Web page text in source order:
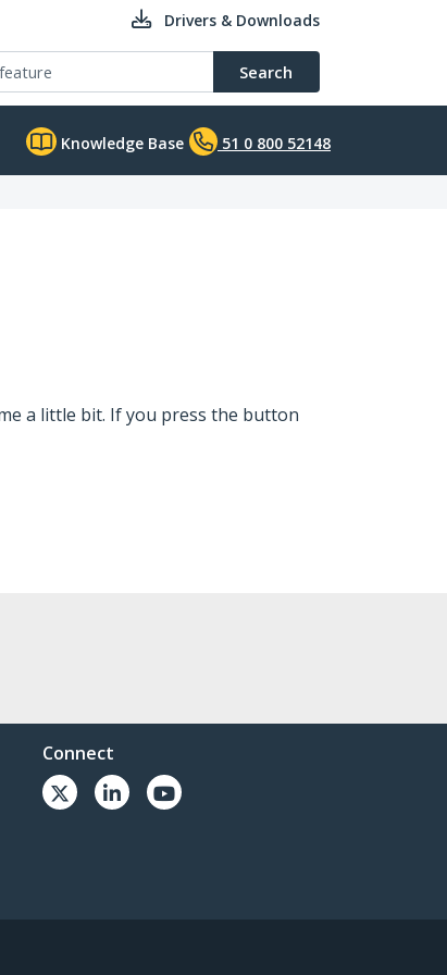
Drivers & Downloads
Search
Knowledge Base 51 0 800 52148
a little bit. If you press the button
Connect